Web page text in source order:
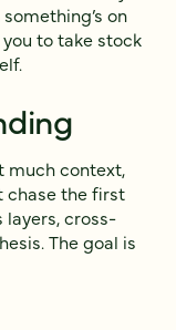
on
to take stock
much context,
chase the first
layers, cross-
The goal is